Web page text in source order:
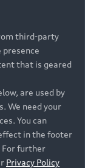
contact
Back to top
third-party
that is geared
are used by
We need your
You can
in the footer
For further
Privacy Policy